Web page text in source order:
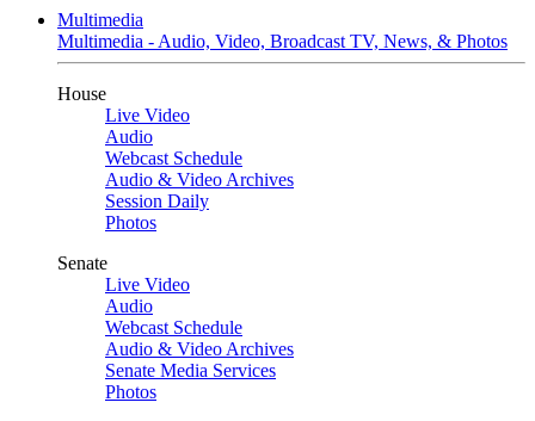
Multimedia
Multimedia - Audio, Video, Broadcast TV, News, & Photos
House
Live Video
Audio
Webcast Schedule
Audio & Video Archives
Session Daily
Photos
Senate
Live Video
Audio
Webcast Schedule
Audio & Video Archives
Senate Media Services
Photos